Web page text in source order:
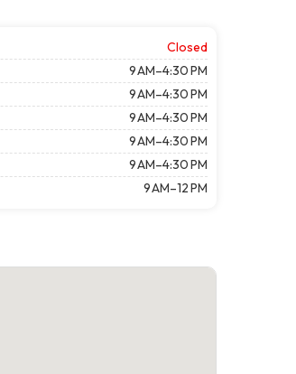
Closed
9 AM–4:30 PM
9 AM–4:30 PM
9 AM–4:30 PM
9 AM–4:30 PM
9 AM–4:30 PM
9 AM–12 PM